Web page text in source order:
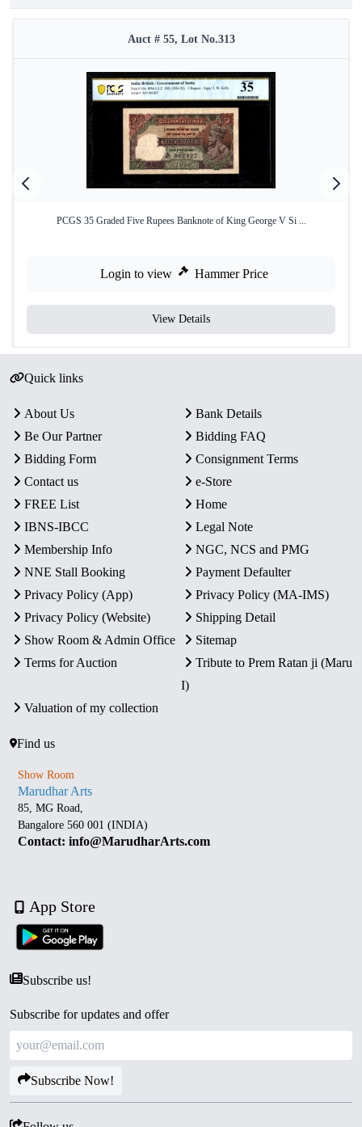
Auct # 55, Lot No.313
PCGS 35 Graded Five Rupees Banknote of King George V Si ...
Login to view Hammer Price
View Details
Quick links
About Us
Bank Details
Be Our Partner
Bidding FAQ
Bidding Form
Consignment Terms
Contact us
e-Store
FREE List
Home
IBNS-IBCC
Legal Note
Membership Info
NGC, NCS and PMG
NNE Stall Booking
Payment Defaulter
Privacy Policy (App)
Privacy Policy (MA-IMS)
Privacy Policy (Website)
Shipping Detail
Show Room & Admin Office
Sitemap
Terms for Auction
Tribute to Prem Ratan ji (Maru
I)
Valuation of my collection
Find us
Show Room
Marudhar Arts
85, MG Road,
Bangalore 560 001 (INDIA)
Contact: info@MarudharArts.com
App Store
Subscribe us!
Subscribe for updates and offer
Subscribe Now!